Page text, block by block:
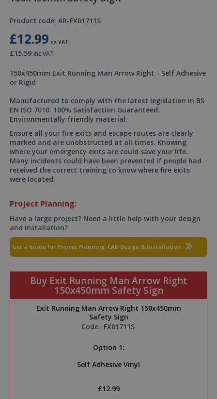
Product code: AR-FX01711S
£12.99 ex VAT
£15.59 inc VAT
150x450mm Exit Running Man Arrow Right - Self Adhesive
or Rigid
Manufactured to comply with the latest legislation in BS
EN ISO 7010. 100% Satisfaction Guaranteed.
Environmentally friendly material.
Ensure all your fire exits and escape routes are clearly
marked and are unobstructed at all times. Knowing
where your emergency exits are could save your life.
Many incidents could have been prevented if people had
received the correct training to know where fire exits
were located.
Project Planning:
Have a large project? Need a little help with your design
and installation?
Get a quote for Project Planning, CAD Design & Installation
Buy Exit Running Man Arrow Right
150x450mm Safety Sign
Exit Running Man Arrow Right 150x450mm
Safety Sign
Code: FX01711S
Option 1:
Self Adhesive Vinyl
£12.99